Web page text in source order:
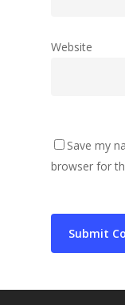
Website
Save my
browser for